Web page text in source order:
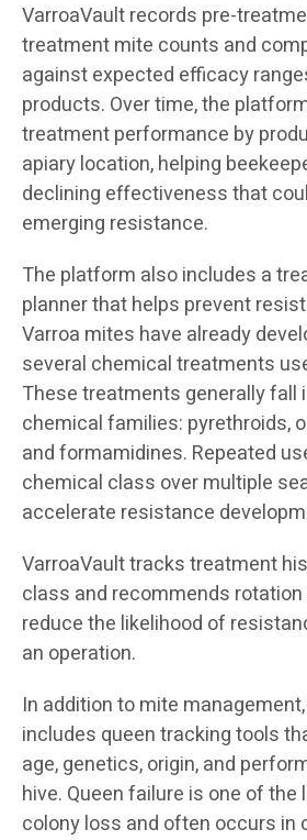
VarroaVault records pre-
treatment mite counts and
against expected efficacy
products. Over time, the
treatment performance by
apiary location, helping
declining effectiveness that
emerging resistance.
The platform also includes a
planner that helps prevent
Varroa mites have already
several chemical treatments
These treatments generally fall
chemical families: pyrethroids,
and formamidines. Repeated
chemical class over multiple
accelerate resistance
VarroaVault tracks treatment
class and recommends
reduce the likelihood of
an operation.
In addition to mite
includes queen tracking tools
age, genetics, origin, and
hive. Queen failure is one of
colony loss and often occurs in